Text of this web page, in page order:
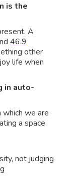
is the
A
46.9
other
life when
in auto-
we are
a space
not judging